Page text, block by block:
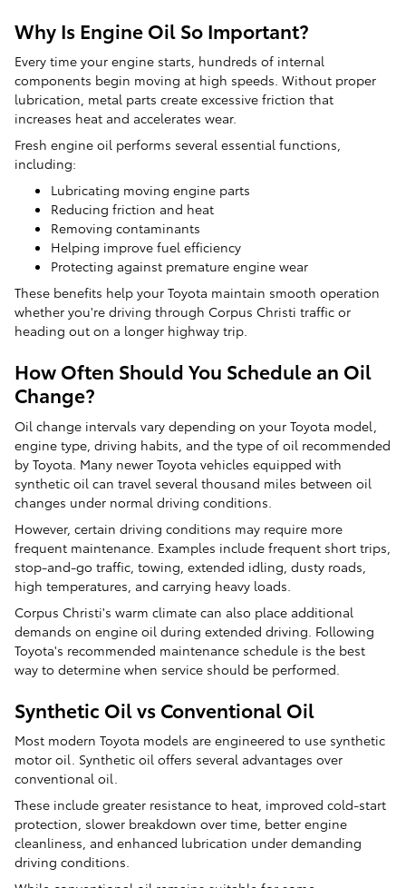
Why Is Engine Oil So Important?
Every time your engine starts, hundreds of internal
components begin moving at high speeds. Without proper
lubrication, metal parts create excessive friction that
increases heat and accelerates wear.
Fresh engine oil performs several essential functions,
including:
Lubricating moving engine parts
Reducing friction and heat
Removing contaminants
Helping improve fuel efficiency
Protecting against premature engine wear
These benefits help your Toyota maintain smooth operation
whether you're driving through Corpus Christi traffic or
heading out on a longer highway trip.
How Often Should You Schedule an Oil
Change?
Oil change intervals vary depending on your Toyota model,
engine type, driving habits, and the type of oil recommended
by Toyota. Many newer Toyota vehicles equipped with
synthetic oil can travel several thousand miles between oil
changes under normal driving conditions.
However, certain driving conditions may require more
frequent maintenance. Examples include frequent short trips,
stop-and-go traffic, towing, extended idling, dusty roads,
high temperatures, and carrying heavy loads.
Corpus Christi's warm climate can also place additional
demands on engine oil during extended driving. Following
Toyota's recommended maintenance schedule is the best
way to determine when service should be performed.
Synthetic Oil vs Conventional Oil
Most modern Toyota models are engineered to use synthetic
motor oil. Synthetic oil offers several advantages over
conventional oil.
These include greater resistance to heat, improved cold-start
protection, slower breakdown over time, better engine
cleanliness, and enhanced lubrication under demanding
driving conditions.